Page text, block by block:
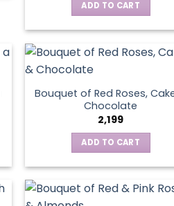
ADD TO CART
Bouquet of Red Roses,
Chocolate
2,199
ADD TO CART